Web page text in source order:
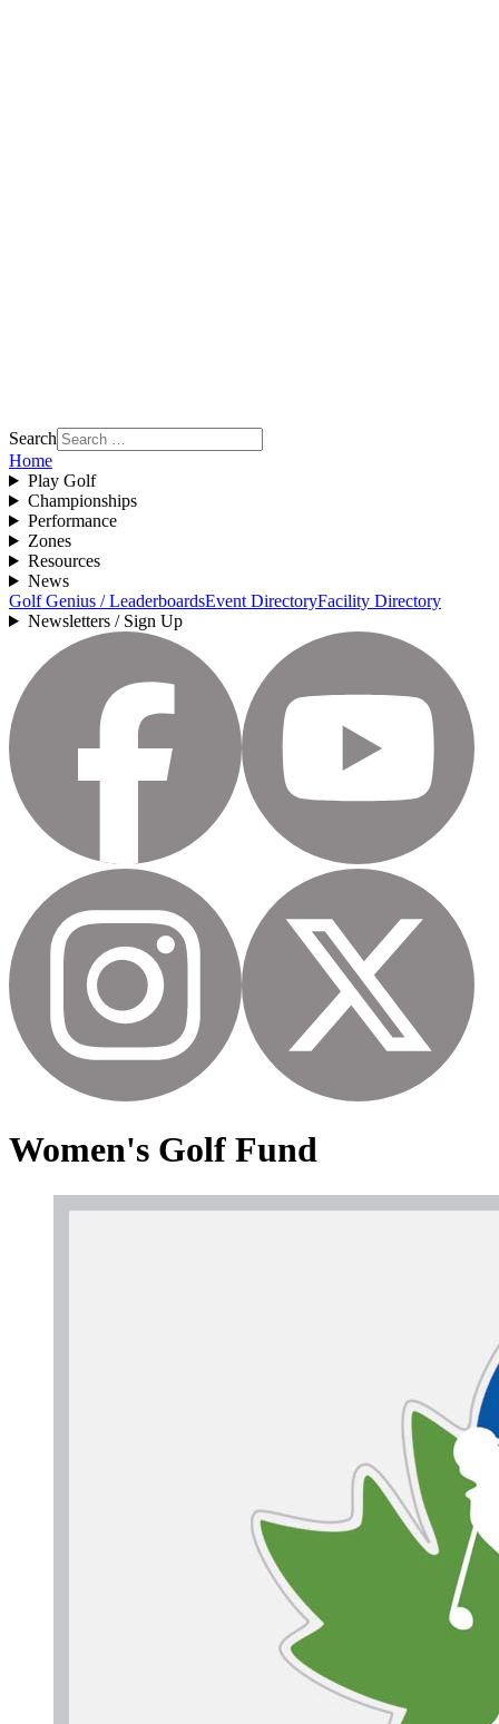
Search
Home
Play Golf
Championships
Performance
Zones
Resources
News
Golf Genius / LeaderboardsEvent DirectoryFacility Directory
Newsletters / Sign Up
Women's Golf Fund